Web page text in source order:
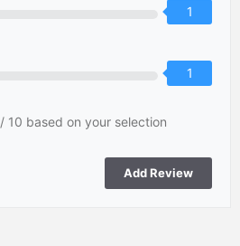
1
1
/ 10 based on your selection